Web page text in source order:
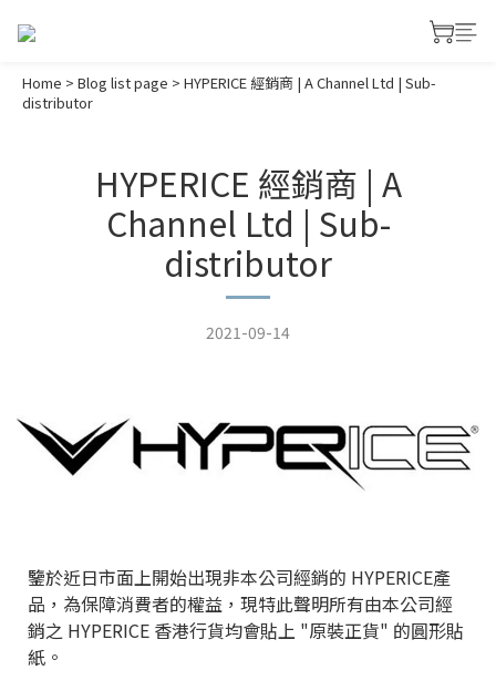
Home > Blog list page > HYPERICE 經銷商 | A Channel Ltd | Sub-
distributor
HYPERICE 經銷商 | A
Channel Ltd | Sub-
distributor
2021-09-14
鑒於近日市面上開始出現非本公司經銷的 HYPERICE產
品，為保障消費者的權益，現特此聲明所有由本公司經
銷之 HYPERICE 香港行貨均會貼上 "原裝正貨" 的圓形貼
紙。